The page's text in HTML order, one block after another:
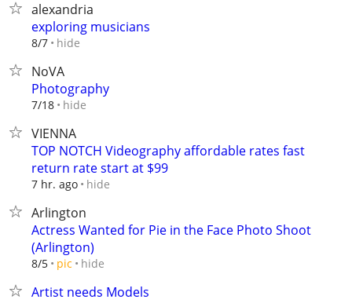
alexandria
exploring musicians
8/7 hide
NoVA
Photography
7/18 hide
VIENNA
TOP NOTCH Videography affordable rates fast
return rate start at $99
7 hr. ago hide
Arlington
Actress Wanted for Pie in the Face Photo Shoot
(Arlington)
8/5 pic hide
Artist needs Models